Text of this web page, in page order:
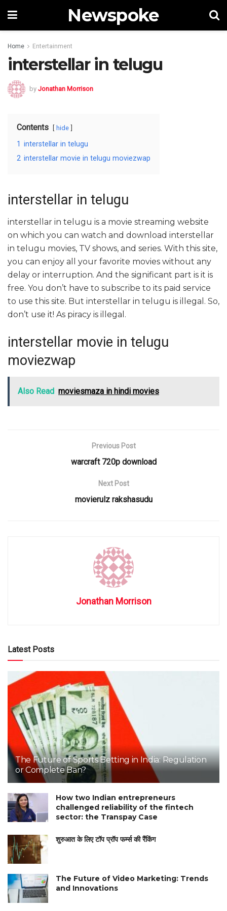
Newspoke
Home Entertainment
interstellar in telugu
by Jonathan Morrison
Contents hide
1 interstellar in telugu
2 interstellar movie in telugu moviezwap
interstellar in telugu
interstellar in telugu is a movie streaming website
on which you can watch and download interstellar
in telugu movies, TV shows, and series. With this site,
you can enjoy all your favorite movies without any
delay or interruption. And the significant part is it is
free. You don’t have to subscribe to its paid service
to use this site. But interstellar in telugu is illegal. So,
don’t use it! As piracy is illegal.
interstellar movie in telugu
moviezwap
Also Read moviesmaza in hindi movies
Previous Post
warcraft 720p download
Next Post
movierulz rakshasudu
Jonathan Morrison
Latest Posts
The Future of Sports Betting in India: Regulation
or Complete Ban?
How two Indian entrepreneurs
challenged reliability of the fintech
sector: the Transpay Case
शुरुआत के लिए टॉप प्रॉप फर्म्स की रैंकिंग
The Future of Video Marketing: Trends
and Innovations